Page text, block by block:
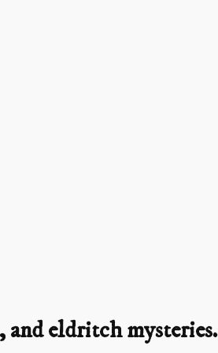
and eldritch mysteries.